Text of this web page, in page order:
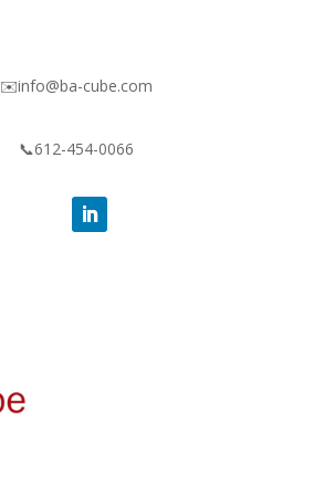
✉️info@ba-cube.com
📞612-454-0066